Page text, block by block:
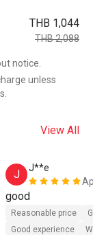
THB 1,044
THB 2,088
notice.
unless
View All
J
J**e
good
Reasonable price
Good experience